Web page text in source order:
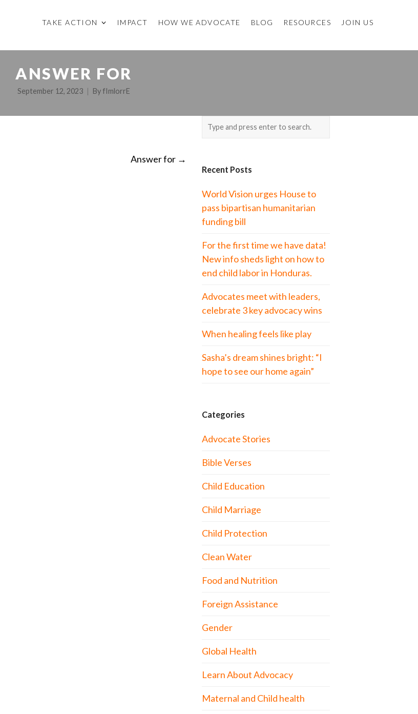
TAKE ACTION IMPACT HOW WE ADVOCATE BLOG RESOURCES JOIN US
ANSWER FOR
September 12, 2023 ByfImlorrE
Answer for →
Recent Posts
World Vision urges House to
pass bipartisan humanitarian
funding bill
For the first time we have data!
New info sheds light on how to
end child labor in Honduras.
Advocates meet with leaders,
celebrate 3 key advocacy wins
When healing feels like play
Sasha’s dream shines bright: “I
hope to see our home again”
Categories
Advocate Stories
Bible Verses
Child Education
Child Marriage
Child Protection
Clean Water
Food and Nutrition
Foreign Assistance
Gender
Global Health
Learn About Advocacy
Maternal and Child health